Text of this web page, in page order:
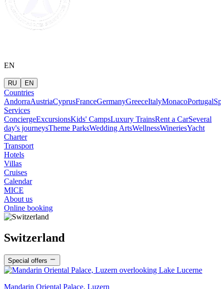
EN
RU EN
Countries
AndorraAustriaCyprusFranceGermanyGreeceItalyMonacoPortugal
Services
ConciergeExcursionsKids' CampsLuxury TrainsRent a CarSeveral
day's journeysTheme ParksWedding ArtsWellnessWineriesYacht
Charter
Transport
Hotels
Villas
Cruises
Calendar
MICE
About us
Online booking
Switzerland
Special offers
Mandarin Oriental Palace, Luzern